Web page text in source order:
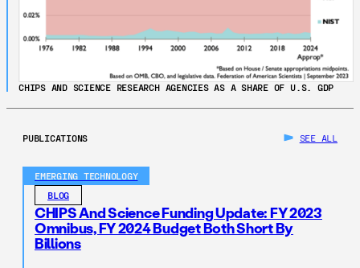
CHIPS AND SCIENCE RESEARCH AGENCIES AS A SHARE OF U.S. GDP
PUBLICATIONS SEE ALL
EMERGING TECHNOLOGY
BLOG
CHIPS And Science Funding Update: FY 2023
Omnibus, FY 2024 Budget Both Short By
Billions